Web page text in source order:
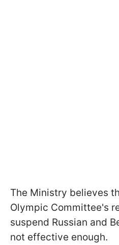
The Ministry believes
Olympic Committee's
suspend Russian and
not effective enough.